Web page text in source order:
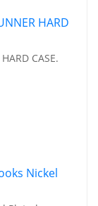
CASE.